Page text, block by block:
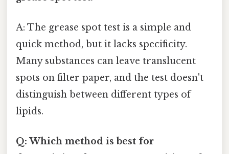
A: The grease spot test is a simple and
quick method, but it lacks specificity.
Many substances can leave translucent
spots on filter paper, and the test doesn't
distinguish between different types of
lipids.
Q: Which method is best for